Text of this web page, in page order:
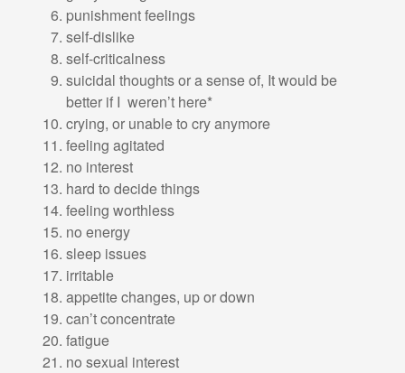
punishment feelings
self-dislike
self-criticalness
suicidal thoughts or a sense of, It would be
better if I weren’t here*
crying, or unable to cry anymore
feeling agitated
no interest
hard to decide things
feeling worthless
no energy
sleep issues
irritable
appetite changes, up or down
can’t concentrate
fatigue
no sexual interest